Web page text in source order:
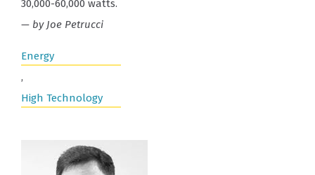
30,000-60,000 watts.
— by Joe Petrucci
Energy
,
High Technology